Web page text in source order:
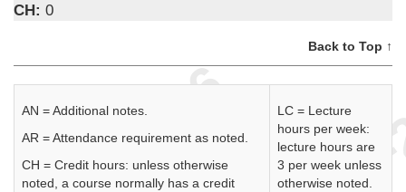
CH: 0
Back to Top ↑
AN = Additional notes.
AR = Attendance requirement as noted.
CH = Credit hours: unless otherwise
noted, a course normally has a credit
LC = Lecture
hours per week:
lecture hours are
3 per week unless
otherwise noted.